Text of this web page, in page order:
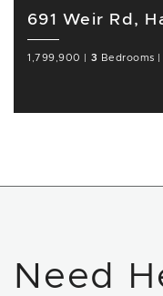
691 Weir Rd,
1,799,900 3 Bedrooms
Need